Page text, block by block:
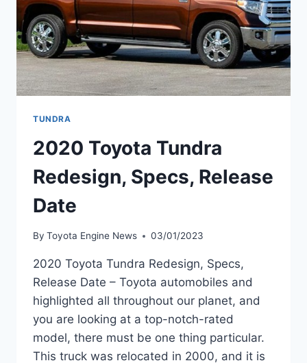
TUNDRA
2020 Toyota Tundra
Redesign, Specs, Release
Date
By Toyota Engine News 03/01/2023
2020 Toyota Tundra Redesign, Specs,
Release Date – Toyota automobiles and
highlighted all throughout our planet, and
you are looking at a top-notch-rated
model, there must be one thing particular.
This truck was relocated in 2000, and it is